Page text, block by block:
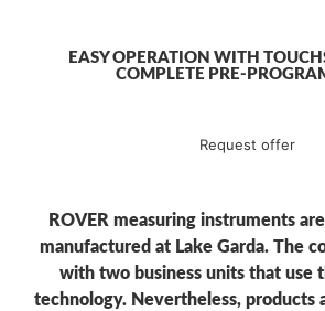
EASY OPERATION WITH
COMPLETE PRE-
Request offer
ROVER measuring instruments
manufactured at Lake Garda. The
with two business units that use
technology. Nevertheless, products